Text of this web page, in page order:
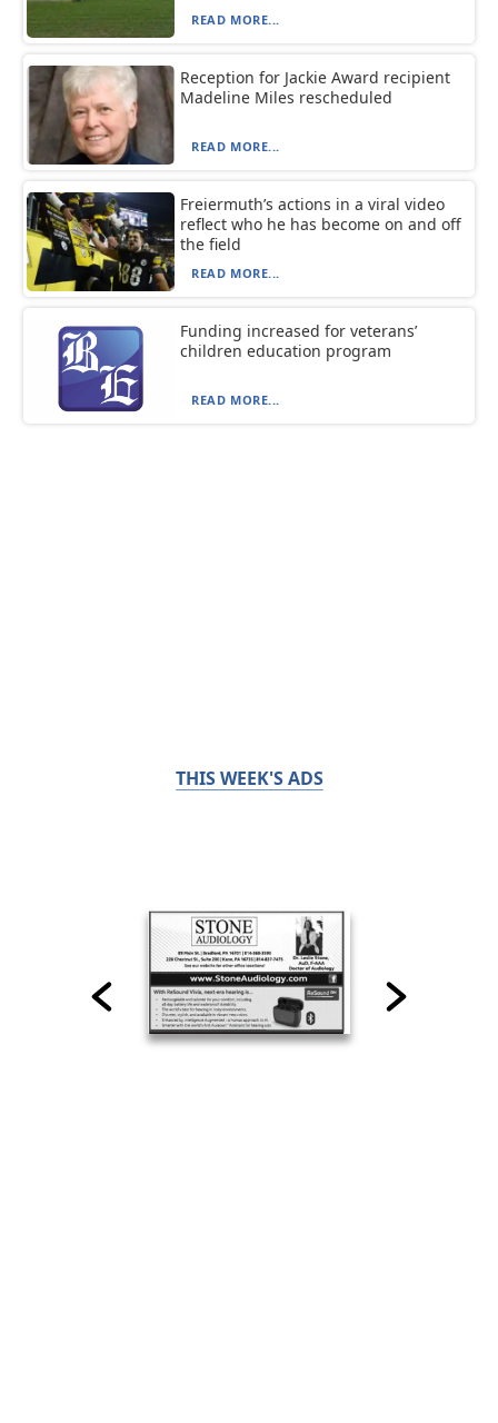
READ MORE...
Reception for Jackie Award recipient
Madeline Miles rescheduled
READ MORE...
Freiermuth’s actions in a viral video
reflect who he has become on and off
the field
READ MORE...
Funding increased for veterans’
children education program
READ MORE...
THIS WEEK'S ADS